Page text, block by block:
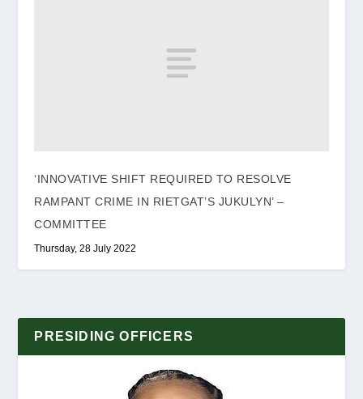
‘INNOVATIVE SHIFT REQUIRED TO RESOLVE
RAMPANT CRIME IN RIETGAT’S JUKULYN’ –
COMMITTEE
Thursday, 28 July 2022
PRESIDING OFFICERS